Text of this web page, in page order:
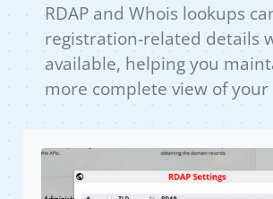
RDAP and Whois lookups
registration-related details
available, helping you
more complete view of